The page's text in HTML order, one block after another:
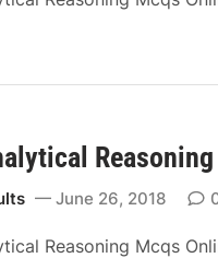
June 26, 2018
Reasoning Mcqs